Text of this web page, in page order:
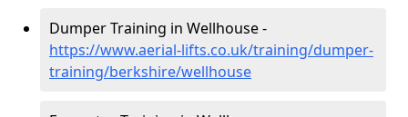
Dumper Training in Wellhouse -
https://www.aerial-lifts.co.uk/training/dumper-
training/berkshire/wellhouse